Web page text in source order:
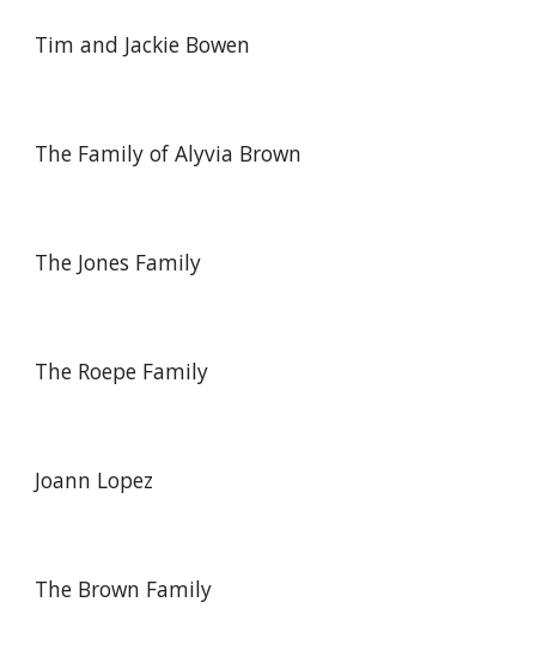
Tim and Jackie Bowen
The Family of Alyvia Brown
The Jones Family
The Roepe Family
Joann Lopez
The Brown Family